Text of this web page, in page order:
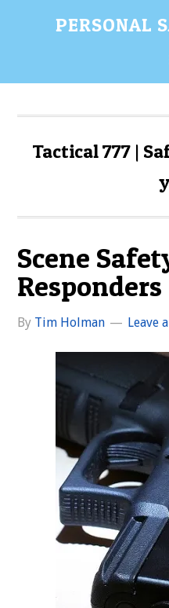
PERSONAL
Tactical 777 |
Scene
Responders
By Tim Holman Leave